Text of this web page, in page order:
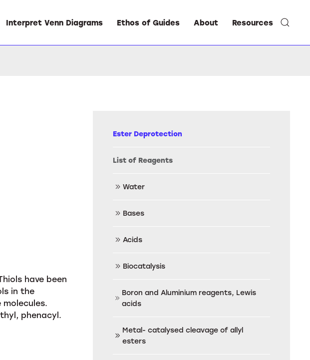
Interpret Venn Diagrams Ethos of Guides About Resources
have been
in the
phenacyl.
Ester Deprotection
List of Reagents
Water
Bases
Acids
Biocatalysis
Boron and Aluminium reagents, Lewis
acids
Metal- catalysed cleavage of allyl
esters